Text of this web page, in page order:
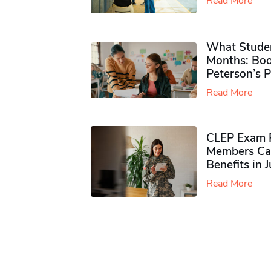
What
Months:
Peterson’s
Read More
CLEP
Members
Benefits in
Read More